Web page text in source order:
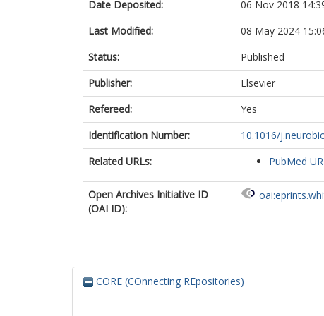
Project MinE
Date Deposited:
06 Nov 2018
Last Modified:
08 May 2024
Status:
Published
Publisher:
Elsevier
Refereed:
Yes
Identification Number:
10.1016/
Related URLs:
PubMed
Open Archives Initiative ID
(OAI ID):
CORE (COnnecting REpositories)